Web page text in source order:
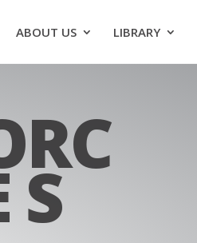
ABOUT US LIBRARY
S